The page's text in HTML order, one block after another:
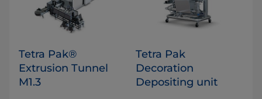
Tetra Pak®
Extrusion Tunnel
M1.3
Tetra Pak
Decoration
Depositing unit